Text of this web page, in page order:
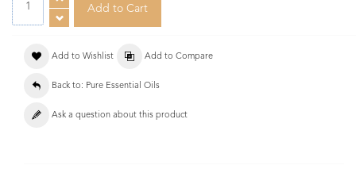
Add to Wishlist Add to Compare
Back to: Pure Essential Oils
Ask a question about this product